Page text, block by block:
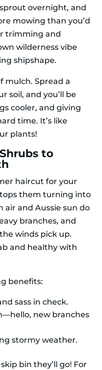
overnight, and
mowing than you’d
trimming and
wilderness vibe
shipshape.
mulch. Spread a
soil, and you’ll be
cooler, and giving
time. It’s like
plants!
to
haircut for your
them turning into
air and Aussie sun do
branches, and
winds pick up.
and healthy with
benefits:
sass in check.
new branches
stormy weather.
bin they’ll go! For